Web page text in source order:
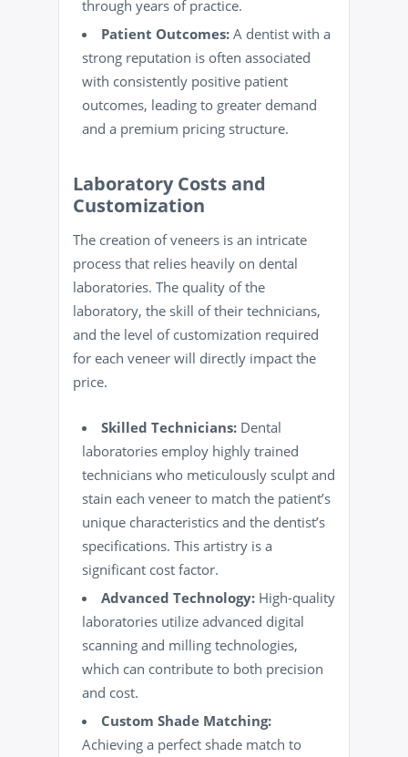
through years of practice.
Patient Outcomes: A dentist with a
strong reputation is often associated
with consistently positive patient
outcomes, leading to greater demand
and a premium pricing structure.
Laboratory Costs and
Customization
The creation of veneers is an intricate
process that relies heavily on dental
laboratories. The quality of the
laboratory, the skill of their technicians,
and the level of customization required
for each veneer will directly impact the
price.
Skilled Technicians: Dental
laboratories employ highly trained
technicians who meticulously sculpt and
stain each veneer to match the patient’s
unique characteristics and the dentist’s
specifications. This artistry is a
significant cost factor.
Advanced Technology: High-quality
laboratories utilize advanced digital
scanning and milling technologies,
which can contribute to both precision
and cost.
Custom Shade Matching:
Achieving a perfect shade match to